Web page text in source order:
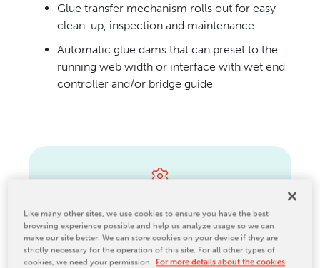
CONTACT US
Glue transfer mechanism rolls out for easy
clean-up, inspection and maintenance
Automatic glue dams that can preset to the
running web width or interface with wet end
controller and/or bridge guide
Like many other sites, we use cookies to ensure you have the best
browsing experience possible and help us analyze usage so we can
make our site better. We can store cookies on your device if they are
strictly necessary for the operation of this site. For all other types of
cookies, we need your permission. For more details about the cookies